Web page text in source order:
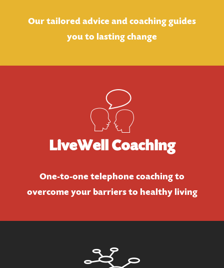
Our tailored advice and coaching guides
you to lasting change
LiveWell Coaching
One-to-one telephone coaching to
overcome your barriers to healthy living